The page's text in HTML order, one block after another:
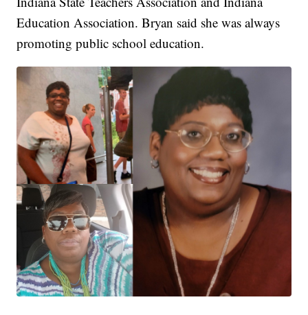
Education Association. Bryan said she was always
promoting public school education.